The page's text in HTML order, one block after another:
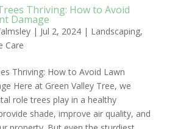
Thriving: How to Avoid
Damage
| Jul 2, 2024| Landscaping,
Care
Thriving: How to Avoid Lawn
Here at Green Valley Tree, we
role trees play in a healthy
shade, improve air quality, and